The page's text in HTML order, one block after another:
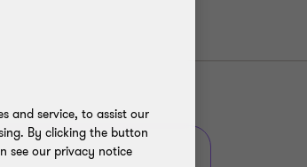
and service, to assist our
By clicking the button
see our privacy notice